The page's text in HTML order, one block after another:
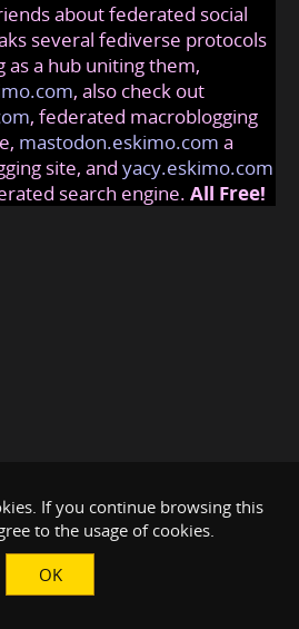
.eskimo
about federated social
several fediverse protocols
as a hub uniting them,
, also check out
, federated macroblogging
mastodon.eskimo.com a
site, and yacy.eskimo.com
search engine. All Free!
If you continue browsing this
to the usage of cookies.
OK